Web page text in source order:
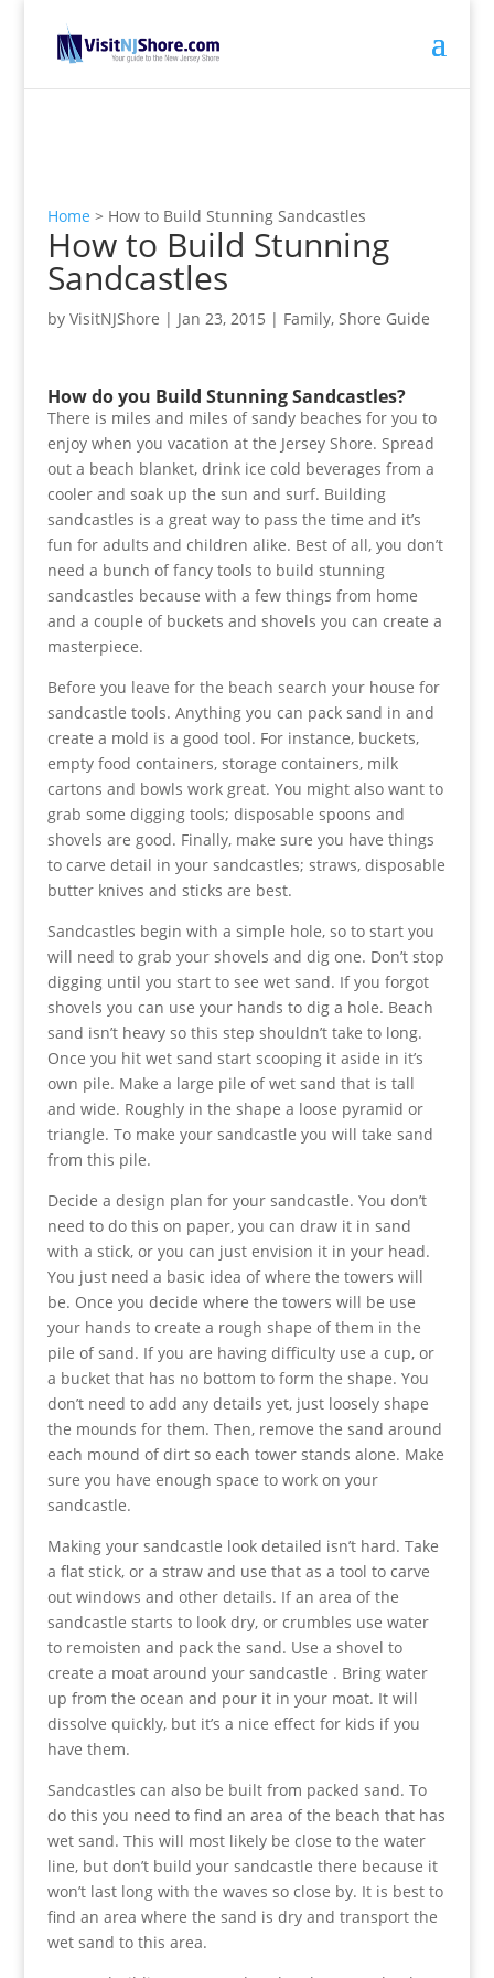
Home > How to Build Stunning Sandcastles
How to Build Stunning
Sandcastles
by VisitNJShore | Jan 23, 2015 | Family, Shore Guide
How do you Build Stunning Sandcastles?
There is miles and miles of sandy beaches for you to
enjoy when you vacation at the Jersey Shore. Spread
out a beach blanket, drink ice cold beverages from a
cooler and soak up the sun and surf. Building
sandcastles is a great way to pass the time and it’s
fun for adults and children alike. Best of all, you don’t
need a bunch of fancy tools to build stunning
sandcastles because with a few things from home
and a couple of buckets and shovels you can create a
masterpiece.
Before you leave for the beach search your house for
sandcastle tools. Anything you can pack sand in and
create a mold is a good tool. For instance, buckets,
empty food containers, storage containers, milk
cartons and bowls work great. You might also want to
grab some digging tools; disposable spoons and
shovels are good. Finally, make sure you have things
to carve detail in your sandcastles; straws, disposable
butter knives and sticks are best.
Sandcastles begin with a simple hole, so to start you
will need to grab your shovels and dig one. Don’t stop
digging until you start to see wet sand. If you forgot
shovels you can use your hands to dig a hole. Beach
sand isn’t heavy so this step shouldn’t take to long.
Once you hit wet sand start scooping it aside in it’s
own pile. Make a large pile of wet sand that is tall
and wide. Roughly in the shape a loose pyramid or
triangle. To make your sandcastle you will take sand
from this pile.
Decide a design plan for your sandcastle. You don’t
need to do this on paper, you can draw it in sand
with a stick, or you can just envision it in your head.
You just need a basic idea of where the towers will
be. Once you decide where the towers will be use
your hands to create a rough shape of them in the
pile of sand. If you are having difficulty use a cup, or
a bucket that has no bottom to form the shape. You
don’t need to add any details yet, just loosely shape
the mounds for them. Then, remove the sand around
each mound of dirt so each tower stands alone. Make
sure you have enough space to work on your
sandcastle.
Making your sandcastle look detailed isn’t hard. Take
a flat stick, or a straw and use that as a tool to carve
out windows and other details. If an area of the
sandcastle starts to look dry, or crumbles use water
to remoisten and pack the sand. Use a shovel to
create a moat around your sandcastle . Bring water
up from the ocean and pour it in your moat. It will
dissolve quickly, but it’s a nice effect for kids if you
have them.
Sandcastles can also be built from packed sand. To
do this you need to find an area of the beach that has
wet sand. This will most likely be close to the water
line, but don’t build your sandcastle there because it
won’t last long with the waves so close by. It is best to
find an area where the sand is dry and transport the
wet sand to this area.